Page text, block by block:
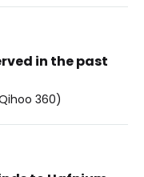
in the past
360)